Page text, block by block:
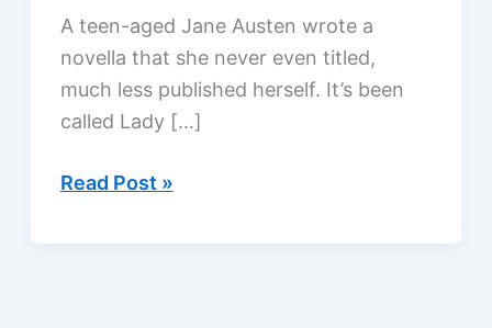
A teen-aged Jane Austen wrote a
novella that she never even titled,
much less published herself. It’s been
called Lady […]
Editing
Read Post »